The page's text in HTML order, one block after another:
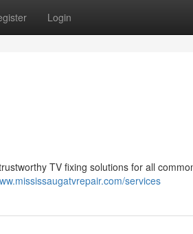
Login
TV fixing solutions for all
services